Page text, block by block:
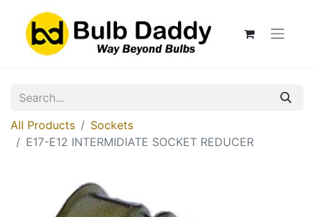
All Products
Sockets
E17-E12 INTERMIDIATE SOCKET REDUCER